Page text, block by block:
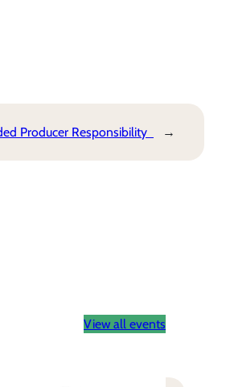
Producer Responsibility →
View all events